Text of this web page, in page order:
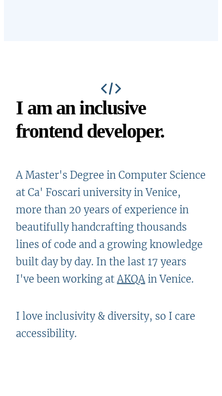
I am an inclusive
frontend developer.
A Master's Degree in Computer Science
at Ca' Foscari university in Venice,
more than 20 years of experience in
beautifully handcrafting thousands
lines of code and a growing knowledge
built day by day. In the last 17 years
I've been working at AKQA in Venice.
I love inclusivity & diversity, so I care
accessibility.